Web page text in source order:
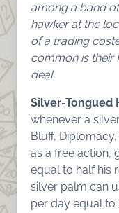
among a band
hawker at the
of a trading
common is their
deal.
Silver-Tongued
whenever a
Bluff,
as a free action,
equal to half his
silver palm can
per day equal to